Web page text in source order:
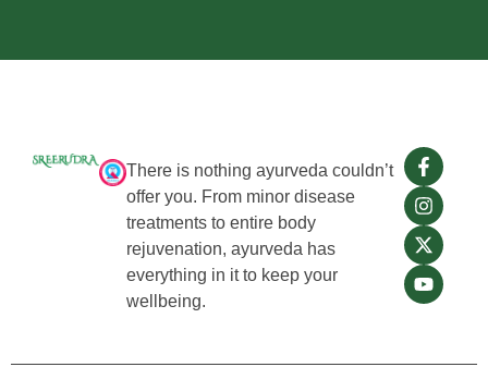
There is nothing ayurveda couldn’t
offer you. From minor disease
treatments to entire body
rejuvenation, ayurveda has
everything in it to keep your
wellbeing.